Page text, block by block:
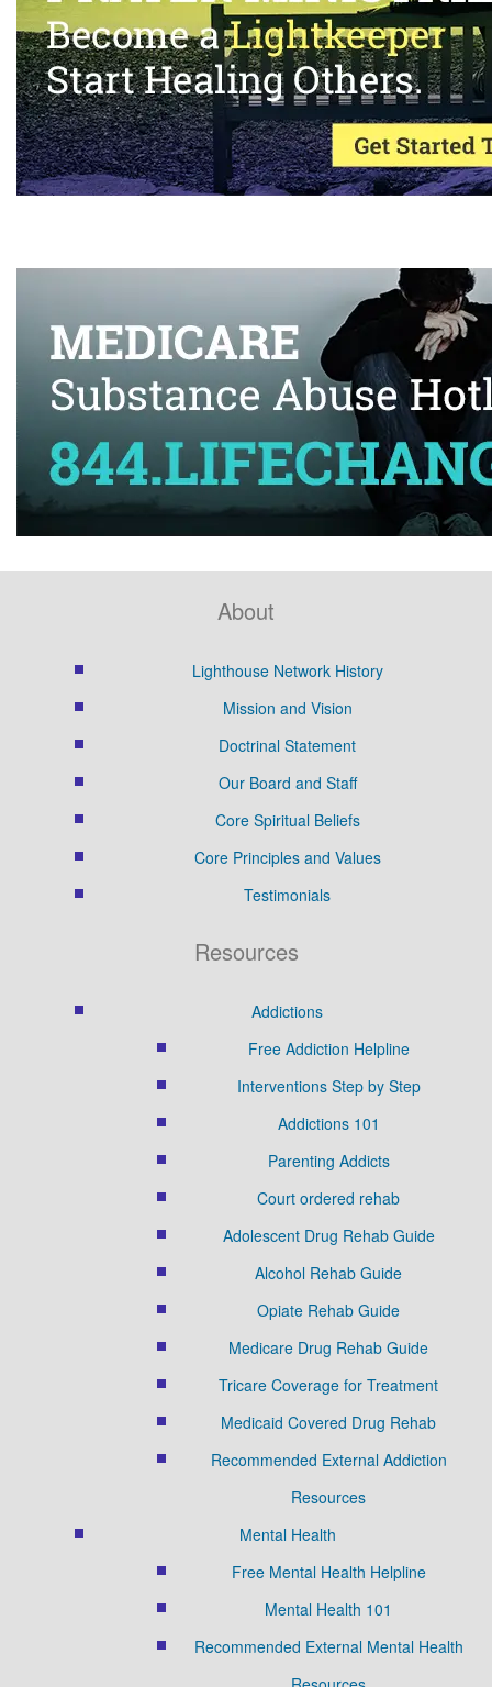
About
Lighthouse Network History
Mission and Vision
Doctrinal Statement
Our Board and Staff
Core Spiritual Beliefs
Core Principles and Values
Testimonials
Resources
Addictions
Free Addiction Helpline
Interventions Step by Step
Addictions 101
Parenting Addicts
Court ordered rehab
Adolescent Drug Rehab Guide
Alcohol Rehab Guide
Opiate Rehab Guide
Medicare Drug Rehab Guide
Tricare Coverage for Treatment
Medicaid Covered Drug Rehab
Recommended External Addiction
Resources
Mental Health
Free Mental Health Helpline
Mental Health 101
Recommended External Mental Health